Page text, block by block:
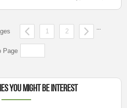
1 2 ...
Page
You Might Be Interest